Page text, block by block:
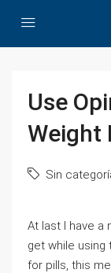
Use
Weight
Sin
At last I have a
get while using
for pills, this